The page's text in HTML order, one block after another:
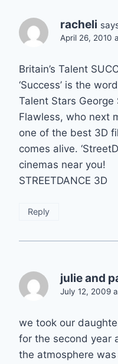
racheli
April 26, 2010
Britain’s Talent
‘Success’ is the
Talent Stars George
Flawless, who next
one of the best 3D
comes alive.
cinemas near you!
STREETDANCE 3D
Reply
julie and
July 12, 2009
we took our
for the second year
the atmosphere